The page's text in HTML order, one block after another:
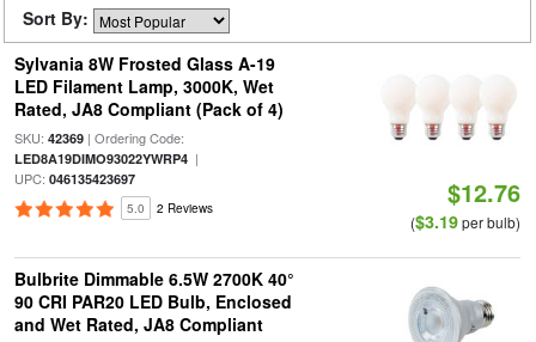
Sort By:
Sylvania 8W Frosted Glass A-19
LED Filament Lamp, 3000K, Wet
Rated, JA8 Compliant (Pack of 4)
SKU: 42369| Ordering Code:
LED8A19DIMO93022YWRP4|
UPC: 046135423697
5.0 2 Reviews $12.76
($3.19per bulb)
Bulbrite Dimmable 6.5W 2700K 40°
90 CRI PAR20 LED Bulb, Enclosed
and Wet Rated, JA8 Compliant